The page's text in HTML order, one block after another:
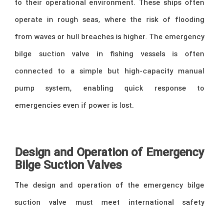
to their operational environment. These ships often
operate in rough seas, where the risk of flooding
from waves or hull breaches is higher. The emergency
bilge suction valve in fishing vessels is often
connected to a simple but high-capacity manual
pump system, enabling quick response to
emergencies even if power is lost.
Design and Operation of Emergency
Bilge Suction Valves
The design and operation of the emergency bilge
suction valve must meet international safety